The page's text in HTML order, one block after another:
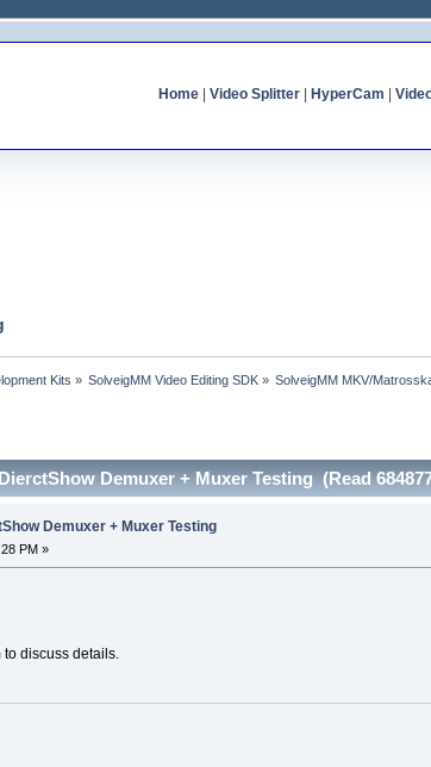
Home| Video Splitter| HyperCam
Kits » SolveigMM Video Editing SDK » SolveigMM MKV/
Demuxer + Muxer Testing (Read
Demuxer + Muxer Testing
PM »
discuss details.